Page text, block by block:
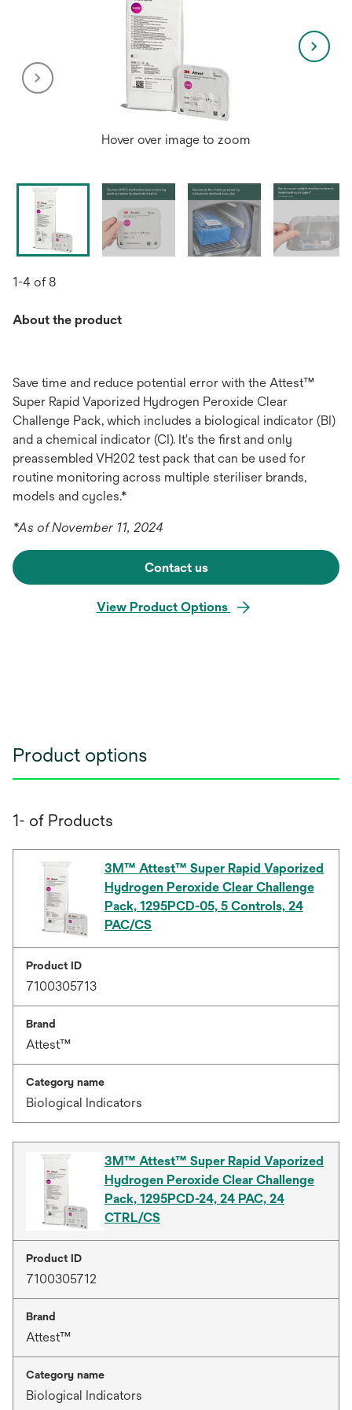
Hover over image to zoom
1-4 of 8
About the product
Save time and reduce potential error with the Attest™
Super Rapid Vaporized Hydrogen Peroxide Clear
Challenge Pack, which includes a biological indicator (BI)
and a chemical indicator (CI). It's the first and only
preassembled VH202 test pack that can be used for
routine monitoring across multiple steriliser brands,
models and cycles.*
*As of November 11, 2024
Contact us
View Product Options
Product options
1- of Products
3M™ Attest™ Super Rapid Vaporized
Hydrogen Peroxide Clear Challenge
Pack, 1295PCD-05, 5 Controls, 24
PAC/CS
Product ID
7100305713
Brand
Attest™
Category name
Biological Indicators
3M™ Attest™ Super Rapid Vaporized
Hydrogen Peroxide Clear Challenge
Pack, 1295PCD-24, 24 PAC, 24
CTRL/CS
Product ID
7100305712
Brand
Attest™
Category name
Biological Indicators